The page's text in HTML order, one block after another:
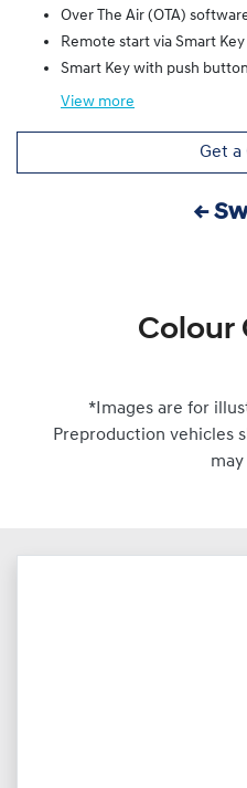
Over The Air (OTA)
Remote start via Smart Key
Smart Key with push
View more
Get a
←
Colour
*Images are for
Preproduction vehicles
may